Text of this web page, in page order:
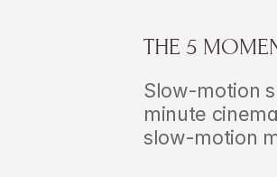
THE 5
Slow-motion
minute
slow-motion